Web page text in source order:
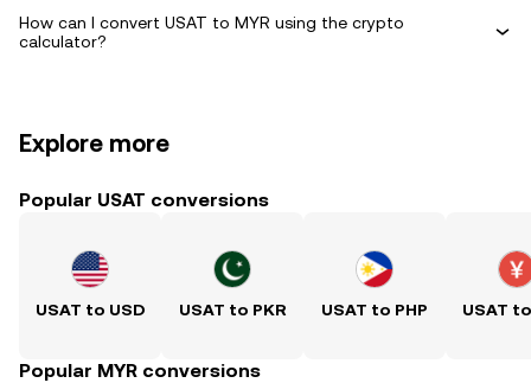
How can I convert USAT to MYR using the crypto
calculator?
Explore more
Popular USAT conversions
USAT to USD USAT to PKR USAT to PHP USAT
Popular MYR conversions